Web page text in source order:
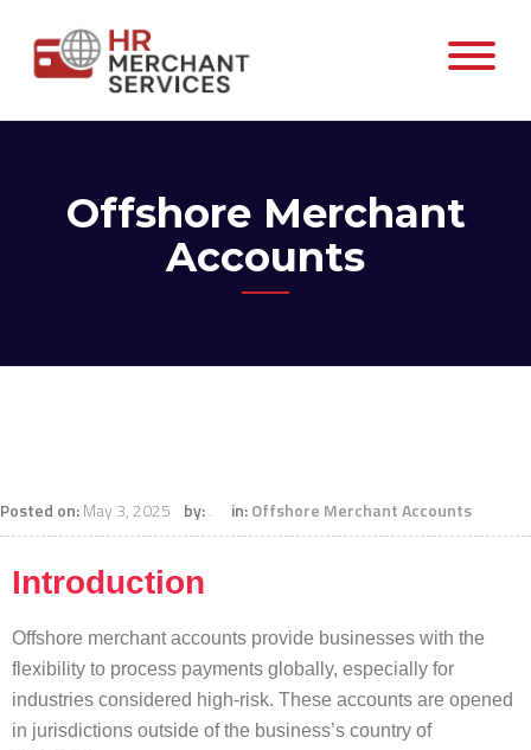
Offshore Merchant
Accounts
Posted on:May 3, 2025 by:. in:Offshore Merchant Accounts
Introduction
Offshore merchant accounts provide businesses with the
flexibility to process payments globally, especially for
industries considered high-risk. These accounts are opened
in jurisdictions outside of the business’s country of